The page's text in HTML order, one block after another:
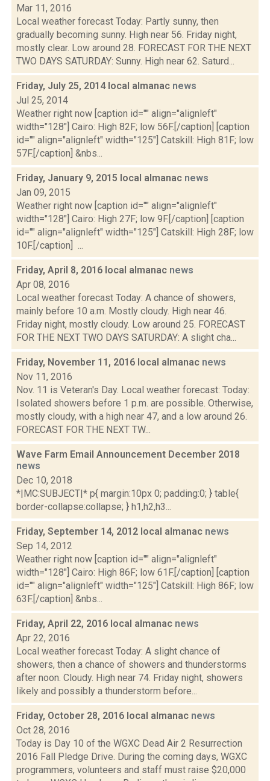
Mar 11, 2016
Local weather forecast Today: Partly sunny, then
gradually becoming sunny. High near 56. Friday night,
mostly clear. Low around 28. FORECAST FOR THE NEXT
TWO DAYS SATURDAY: Sunny. High near 62. Saturd...
Friday, July 25, 2014 local almanac news
Jul 25, 2014
Weather right now [caption id="" align="alignleft"
width="128"] Cairo: High 82F; low 56F.[/caption] [caption
id="" align="alignleft" width="125"] Catskill: High 81F; low
57F.[/caption] &nbs...
Friday, January 9, 2015 local almanac news
Jan 09, 2015
Weather right now [caption id="" align="alignleft"
width="128"] Cairo: High 27F; low 9F.[/caption] [caption
id="" align="alignleft" width="125"] Catskill: High 28F; low
10F.[/caption] ...
Friday, April 8, 2016 local almanac news
Apr 08, 2016
Local weather forecast Today: A chance of showers,
mainly before 10 a.m. Mostly cloudy. High near 46.
Friday night, mostly cloudy. Low around 25. FORECAST
FOR THE NEXT TWO DAYS SATURDAY: A slight cha...
Friday, November 11, 2016 local almanac news
Nov 11, 2016
Nov. 11 is Veteran's Day. Local weather forecast: Today:
Isolated showers before 1 p.m. are possible. Otherwise,
mostly cloudy, with a high near 47, and a low around 26.
FORECAST FOR THE NEXT TW...
Wave Farm Email Announcement December 2018
news
Dec 10, 2018
*|MC:SUBJECT|* p{ margin:10px 0; padding:0; } table{
border-collapse:collapse; } h1,h2,h3...
Friday, September 14, 2012 local almanac news
Sep 14, 2012
Weather right now [caption id="" align="alignleft"
width="128"] Cairo: High 86F; low 61F.[/caption] [caption
id="" align="alignleft" width="125"] Catskill: High 86F; low
63F.[/caption] &nbs...
Friday, April 22, 2016 local almanac news
Apr 22, 2016
Local weather forecast Today: A slight chance of
showers, then a chance of showers and thunderstorms
after noon. Cloudy. High near 74. Friday night, showers
likely and possibly a thunderstorm before...
Friday, October 28, 2016 local almanac news
Oct 28, 2016
Today is Day 10 of the WGXC Dead Air 2 Resurrection
2016 Fall Pledge Drive. During the coming days, WGXC
programmers, volunteers and staff must raise $20,000